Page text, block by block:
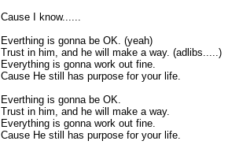
Cause I know......
Everthing is gonna be OK. (yeah)
Trust in him, and he will make a way. (adlibs.....)
Everything is gonna work out fine.
Cause He still has purpose for your life.
Everthing is gonna be OK.
Trust in him, and he will make a way.
Everything is gonna work out fine.
Cause He still has purpose for your life.